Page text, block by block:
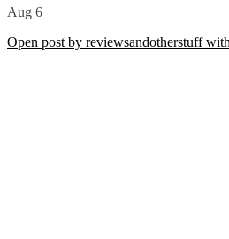
Aug 6
Open post by reviewsandotherstuff